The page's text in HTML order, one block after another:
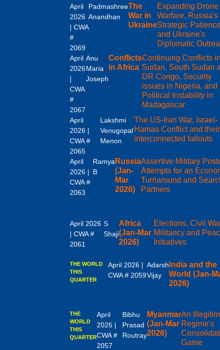
April
2026
| CWA
#
2069
Padmashree
Anandhan
The
War in
Ukraine
Expanding Drone
Warfare, Russia's
Strategic
and Ukraine's
Diplomatic
April
2026
|
CWA
#
2067
Anu
Maria
Joseph
Conflicts
in Africa
Continuing Conflicts
Sudan, South Sudan
DR Congo, Security
issues in Nigeria, and
Political Instability in
Madagascar
April
2026 |
CWA #
2065
Lakshmi
Venugopal
Menon
The US-Iran War, Israel-
Hamas Conflict and their
interconnected fallouts
April
2026 |
CWA #
2063
Ramya
B
Russia
(Jan-
Mar
2026)
Assertive Military
Attempts for an
Turnaround and
Partners
April 2026
| CWA #
2061
S
Shaji
Africa
(Jan-Mar
2026)
Elections, Civil
Militancy and
Initiatives
THE WORLD
THIS
QUARTER
April 2026 |
CWA # 2059
Adarsh
Vijay
India and the
World (Jan-
2026)
THE
WORLD
THIS
QUARTER
April
2026 |
CWA #
2057
Bibhu
Prasad
Routray
Myanmar
(Jan-Mar
2026)
An
Regime's
Game